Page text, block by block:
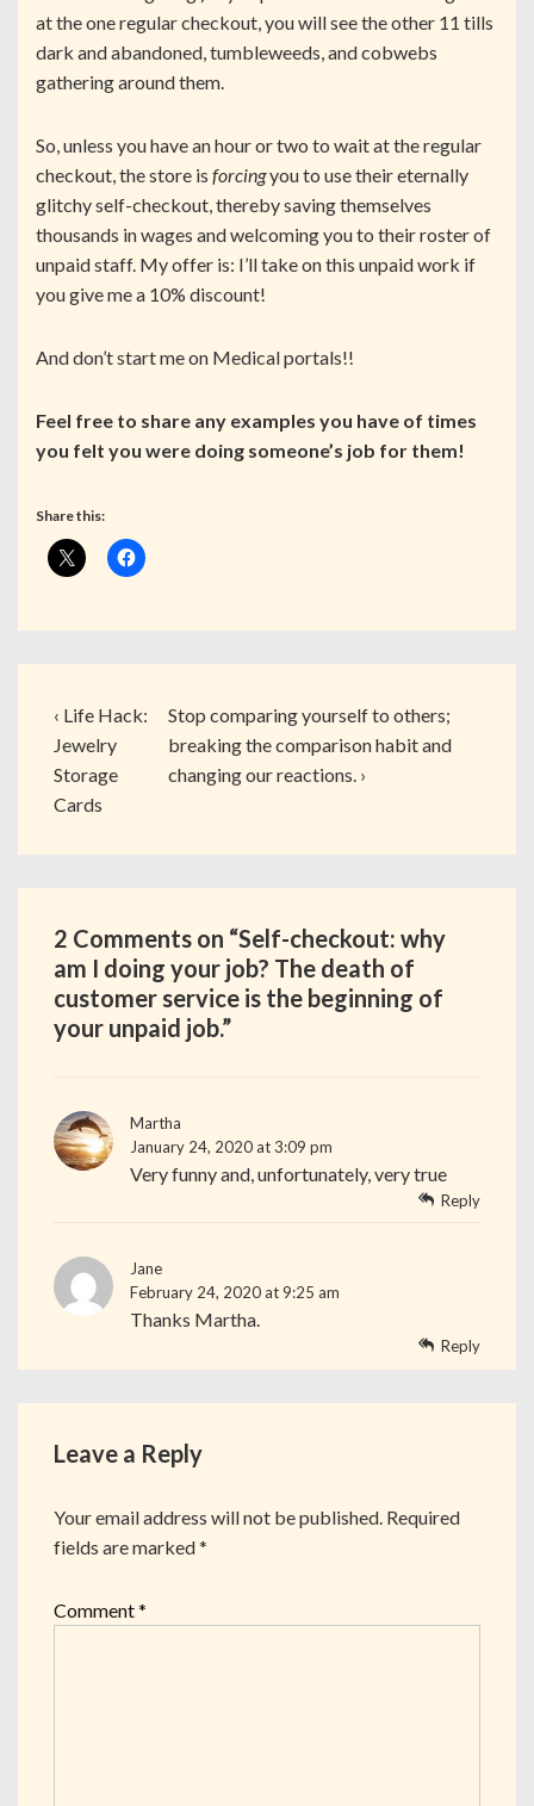
at the one regular checkout, you will see the other 11 tills
dark and abandoned, tumbleweeds, and cobwebs
gathering around them.
So, unless you have an hour or two to wait at the regular
checkout, the store is forcingyou to use their eternally
glitchy self-checkout, thereby saving themselves
thousands in wages and welcoming you to their roster of
unpaid staff. My offer is: I’ll take on this unpaid work if
you give me a 10% discount!
And don’t start me on Medical portals!!
Feel free to share any examples you have of times
you felt you were doing someone’s job for them!
Share this:
‹ Life Hack:
Jewelry
Storage
Cards
Stop comparing yourself to others;
breaking the comparison habit and
changing our reactions. ›
2 Comments on “Self-checkout: why
am I doing your job? The death of
customer service is the beginning of
your unpaid job.”
Martha
January 24, 2020 at 3:09 pm
Very funny and, unfortunately, very true
Reply
Jane
February 24, 2020 at 9:25 am
Thanks Martha.
Reply
Leave a Reply
Your email address will not be published. Required
fields are marked*
Comment*